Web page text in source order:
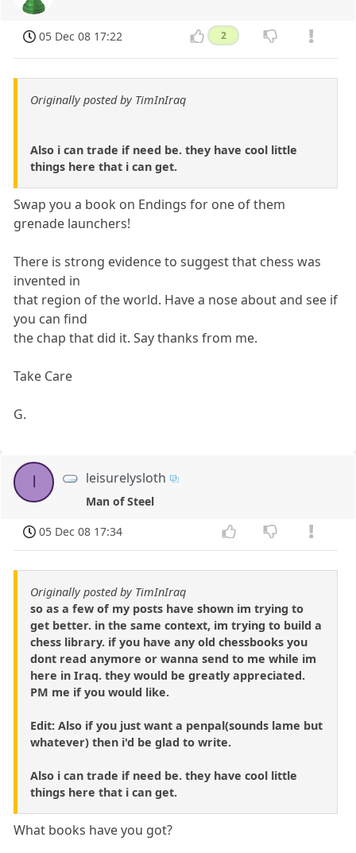
05 Dec 08 17:22 2
Originally posted by TimInIraq
Also i can trade if need be. they have cool little
things here that i can get.
Swap you a book on Endings for one of them
grenade launchers!
There is strong evidence to suggest that chess was
invented in
that region of the world. Have a nose about and see if
you can find
the chap that did it. Say thanks from me.
Take Care
G.
leisurelysloth
Man of Steel
05 Dec 08 17:34
Originally posted by TimInIraq
so as a few of my posts have shown im trying to
get better. in the same context, im trying to build a
chess library. if you have any old chessbooks you
dont read anymore or wanna send to me while im
here in Iraq. they would be greatly appreciated.
PM me if you would like.
Edit: Also if you just want a penpal(sounds lame but
whatever) then i'd be glad to write.
Also i can trade if need be. they have cool little
things here that i can get.
What books have you got?